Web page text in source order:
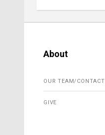
About
OUR TEAM/CONTACT
GIVE